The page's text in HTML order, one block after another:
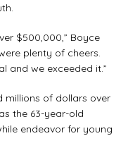
$500,000,” Boyce
plenty of cheers.
and we exceeded it.”
of dollars over
the 63-year-old
endeavor for young